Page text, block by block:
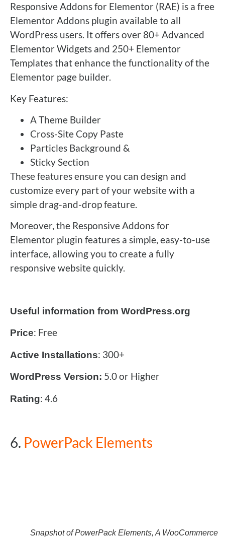
Responsive Addons for Elementor (RAE) is a free
Elementor Addons plugin available to all
WordPress users. It offers over 80+ Advanced
Elementor Widgets and 250+ Elementor
Templatesthat enhance the functionality of the
Elementor page builder.
Key Features:
A Theme Builder
Cross-Site Copy Paste
Particles Background &
Sticky Section
These features ensure you can design and
customize every part of your website with a
simple drag-and-drop feature.
Moreover, the Responsive Addons for
Elementor plugin features a simple, easy-to-use
interface, allowing you to create a fully
responsive website quickly.
Useful information from WordPress.org
Price: Free
Active Installations: 300+
WordPress Version: 5.0 or Higher
Rating: 4.6
6. PowerPack Elements
Snapshot of PowerPack Elements, A WooCommerce